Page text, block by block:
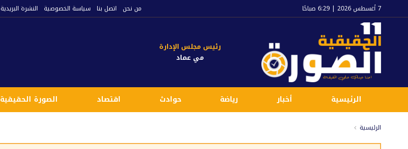
7 أغسطس 2026 | 6:29 صباحًا من نحن اتصل بنا سياسة الخصوصية النشرة البريدية
رئيس مجلس الإدارة
مي عماد
الرئيسية أخبار رياضة حوادث اقتصاد الصورة الحقيقية
الرئيسية